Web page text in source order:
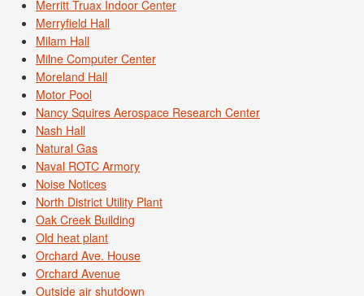
Merritt Truax Indoor Center
Merryfield Hall
Milam Hall
Milne Computer Center
Moreland Hall
Motor Pool
Nancy Squires Aerospace Research Center
Nash Hall
Natural Gas
Naval ROTC Armory
Noise Notices
North District Utility Plant
Oak Creek Building
Old heat plant
Orchard Ave. House
Orchard Avenue
Outside air shutdown